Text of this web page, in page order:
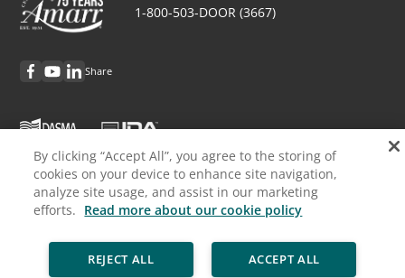
1-800-503-DOOR (3667)
Share
Discover Amarr
Request Info
Professionals
By clicking “Accept All”, you agree to the storing of
cookies on your device to enhance site navigation,
analyze site usage, and assist in our marketing
efforts. Read more about our cookie policy
ACCEPT ALL
REJECT ALL